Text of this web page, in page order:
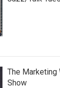
The Marketing
Show